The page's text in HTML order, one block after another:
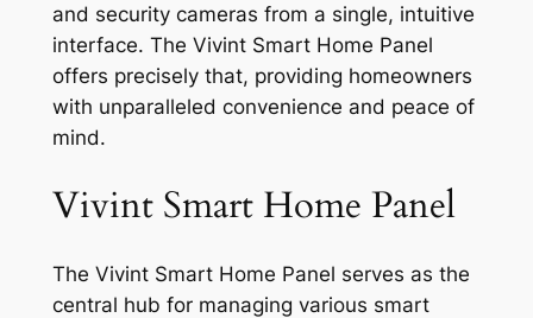
and security cameras from a single, intuitive
interface. The Vivint Smart Home Panel
offers precisely that, providing homeowners
with unparalleled convenience and peace of
mind.
Vivint Smart Home Panel
The Vivint Smart Home Panel serves as the
central hub for managing various smart